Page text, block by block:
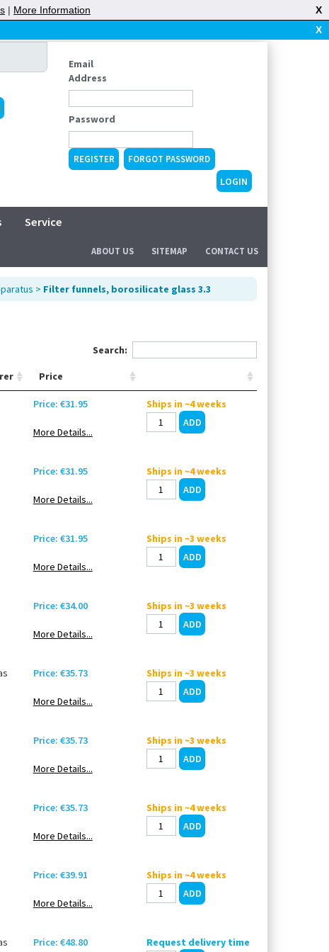
X
Email
Address
Password
REGISTER FORGOT PASSWORD
Service
ABOUT US SITEMAP CONTACT US
> Filter funnels, borosilicate glass 3.3
Search:
Price
Price: €31.95
More Details...
Ships in ~4 weeks
Price: €31.95
More Details...
Ships in ~4 weeks
Price: €31.95
More Details...
Ships in ~3 weeks
Price: €34.00
More Details...
Ships in ~3 weeks
Price: €35.73
More Details...
Ships in ~3 weeks
Price: €35.73
More Details...
Ships in ~3 weeks
Price: €35.73
More Details...
Ships in ~4 weeks
Price: €39.91
More Details...
Ships in ~4 weeks
Price: €48.80 Request delivery time
| More Information X